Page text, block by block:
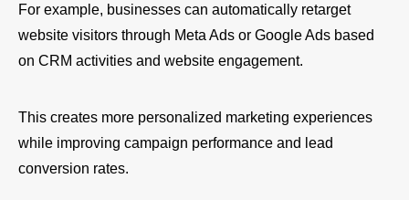
For example, businesses can automatically retarget
website visitors through Meta Ads or Google Ads based
on CRM activities and website engagement.
This creates more personalized marketing experiences
while improving campaign performance and lead
conversion rates.